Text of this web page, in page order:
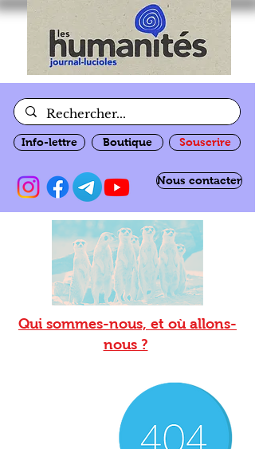
Info-lettre Boutique Souscrire
Nous contacter
Qui sommes-nous, et où allons-
nous ?